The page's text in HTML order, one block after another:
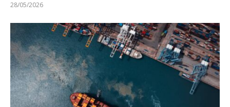
28/05/2026